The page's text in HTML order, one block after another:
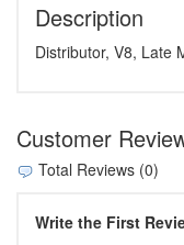
Description
Distributor, V8, Late
Customer
Total Reviews (0)
Write the First